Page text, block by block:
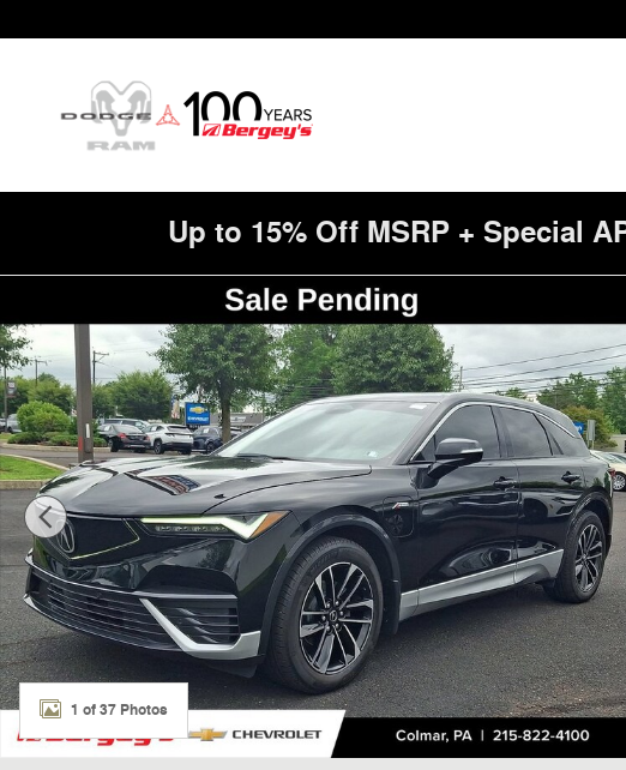
Up to 15% Off MSRP + Special
Used 2024 Acura ZDX 1SA Photo 1 of 37
1 of 37 Photos